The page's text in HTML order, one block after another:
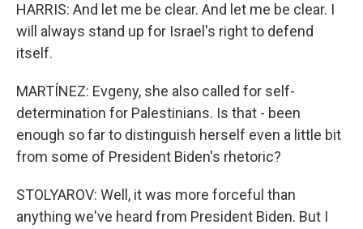
HARRIS: And let me be clear. And let me be clear. I
will always stand up for Israel's right to defend
itself.
MARTÍNEZ: Evgeny, she also called for self-
determination for Palestinians. Is that - been
enough so far to distinguish herself even a little bit
from some of President Biden's rhetoric?
STOLYAROV: Well, it was more forceful than
anything we've heard from President Biden. But I